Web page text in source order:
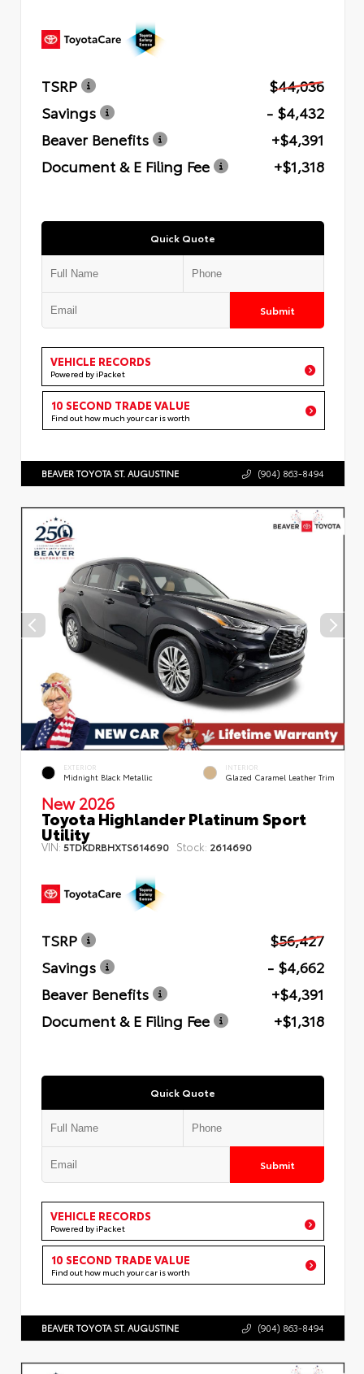
TSRP
$44,036
Savings
- $4,432
Beaver Benefits
+$4,391
Document & E Filing Fee
+$1,318
Quick Quote
Submit
VEHICLE RECORDS
Powered by iPacket
10 SECOND TRADE VALUE
Find out how much your car is worth
BEAVER TOYOTA ST. AUGUSTINE (904) 863-8494
EXTERIOR
Midnight Black Metallic
INTERIOR
Glazed Caramel Leather Trim
New 2026
Toyota Highlander Platinum Sport
Utility
VIN: 5TDKDRBHXTS614690 Stock: 2614690
TSRP
$56,427
Savings
- $4,662
Beaver Benefits
+$4,391
Document & E Filing Fee
+$1,318
Quick Quote
Submit
VEHICLE RECORDS
Powered by iPacket
10 SECOND TRADE VALUE
Find out how much your car is worth
BEAVER TOYOTA ST. AUGUSTINE (904) 863-8494